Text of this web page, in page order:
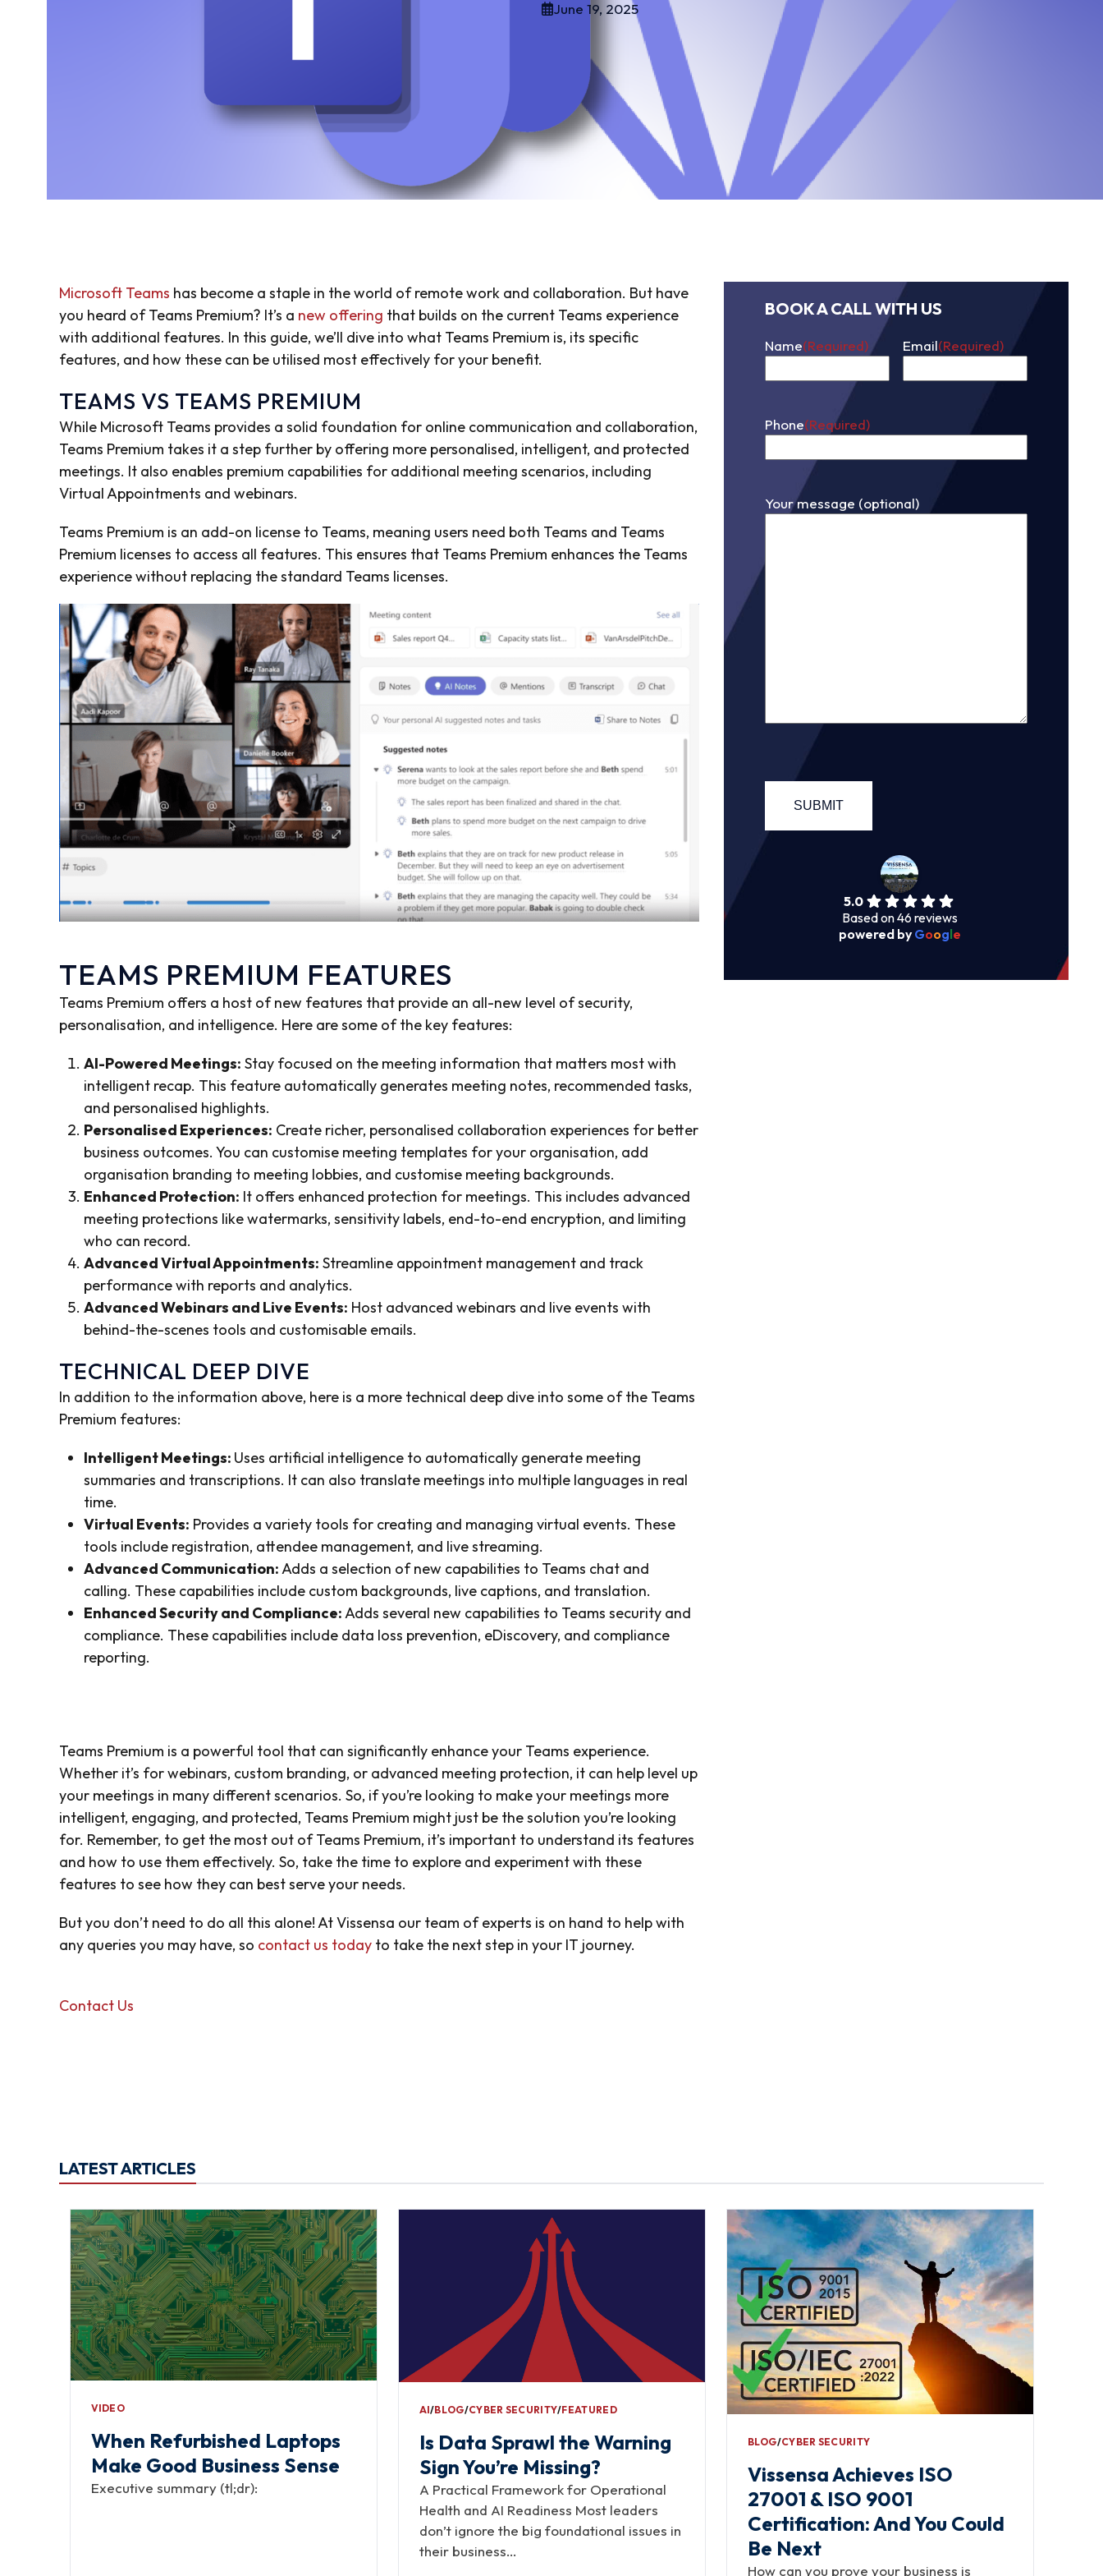
June 19, 2025
Microsoft Teams has become a staple in the world of remote work and collaboration. But have
you heard of Teams Premium? It’s a new offering that builds on the current Teams experience
with additional features. In this guide, we’ll dive into what Teams Premium is, its specific
features, and how these can be utilised most effectively for your benefit.
TEAMS VS TEAMS PREMIUM
While Microsoft Teams provides a solid foundation for online communication and collaboration,
Teams Premium takes it a step further by offering more personalised, intelligent, and protected
meetings. It also enables premium capabilities for additional meeting scenarios, including
Virtual Appointments and webinars.
Teams Premium is an add-on license to Teams, meaning users need both Teams and Teams
Premium licenses to access all features. This ensures that Teams Premium enhances the Teams
experience without replacing the standard Teams licenses.
TEAMS PREMIUM FEATURES
Teams Premium offers a host of new features that provide an all-new level of security,
personalisation, and intelligence. Here are some of the key features:
AI-Powered Meetings: Stay focused on the meeting information that matters most with
intelligent recap. This feature automatically generates meeting notes, recommended tasks,
and personalised highlights.
Personalised Experiences: Create richer, personalised collaboration experiences for better
business outcomes. You can customise meeting templates for your organisation, add
organisation branding to meeting lobbies, and customise meeting backgrounds.
Enhanced Protection: It offers enhanced protection for meetings. This includes advanced
meeting protections like watermarks, sensitivity labels, end-to-end encryption, and limiting
who can record.
Advanced Virtual Appointments: Streamline appointment management and track
performance with reports and analytics.
Advanced Webinars and Live Events: Host advanced webinars and live events with
behind-the-scenes tools and customisable emails.
TECHNICAL DEEP DIVE
In addition to the information above, here is a more technical deep dive into some of the Teams
Premium features:
Intelligent Meetings: Uses artificial intelligence to automatically generate meeting
summaries and transcriptions. It can also translate meetings into multiple languages in real
time.
Virtual Events: Provides a variety tools for creating and managing virtual events. These
tools include registration, attendee management, and live streaming.
Advanced Communication:Adds a selection of new capabilities to Teams chat and
calling. These capabilities include custom backgrounds, live captions, and translation.
Enhanced Security and Compliance:Adds several new capabilities to Teams security and
compliance. These capabilities include data loss prevention, eDiscovery, and compliance
reporting.
Teams Premium is a powerful tool that can significantly enhance your Teams experience.
Whether it’s for webinars, custom branding, or advanced meeting protection, it can help level up
your meetings in many different scenarios. So, if you’re looking to make your meetings more
intelligent, engaging, and protected, Teams Premium might just be the solution you’re looking
for. Remember, to get the most out of Teams Premium, it’s important to understand its features
and how to use them effectively. So, take the time to explore and experiment with these
features to see how they can best serve your needs.
But you don’t need to do all this alone! At Vissensa our team of experts is on hand to help with
any queries you may have, so contact us today to take the next step in your IT journey.
Contact Us
BOOK A CALL WITH US
Name(Required) Email(Required)
Phone(Required)
Your message (optional)
5.0
Based on 46 reviews
powered by Google
LATEST ARTICLES
VIDEO
When Refurbished Laptops
Make Good Business Sense
Executive summary (tl;dr):
AI∕BLOG∕CYBER SECURITY∕FEATURED
Is Data Sprawl the Warning
Sign You’re Missing?
A Practical Framework for Operational
Health and AI Readiness Most leaders
don’t ignore the big foundational issues in
their business…
BLOG∕CYBER SECURITY
Vissensa Achieves ISO
27001 & ISO 9001
Certification: And You Could
Be Next
How can you prove your business is